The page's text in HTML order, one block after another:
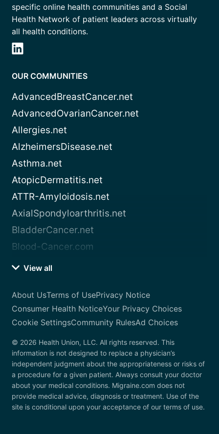
specific online health communities and a Social
Health Network of patient leaders across virtually
all health conditions.
OUR COMMUNITIES
AdvancedBreastCancer.net
AdvancedOvarianCancer.net
Allergies.net
AlzheimersDisease.net
Asthma.net
AtopicDermatitis.net
ATTR-Amyloidosis.net
AxialSpondyloarthritis.net
BladderCancer.net
Blood-Cancer.com
View all
About UsTerms of UsePrivacy Notice
Consumer Health NoticeYour Privacy Choices
Cookie SettingsCommunity RulesAd Choices
© 2026 Health Union, LLC. All rights reserved. This
information is not designed to replace a physician’s
independent judgment about the appropriateness or risks of
a procedure for a given patient. Always consult your doctor
about your medical conditions. Migraine.com does not
provide medical advice, diagnosis or treatment. Use of the
site is conditional upon your acceptance of our terms of use.